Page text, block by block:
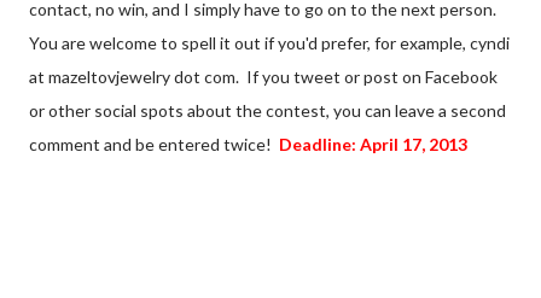
contact, no win, and I simply have to go on to the next person.
You are welcome to spell it out if you'd prefer, for example, cyndi
at mazeltovjewelry dot com. If you tweet or post on Facebook
or other social spots about the contest, you can leave a second
comment and be entered twice! Deadline: April 17, 2013